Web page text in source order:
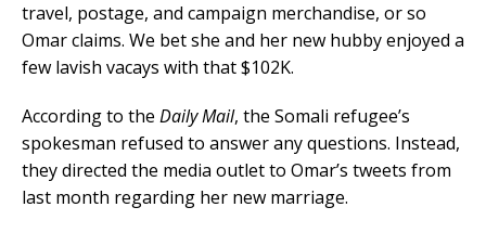
travel, postage, and campaign merchandise, or so
Omar claims. We bet she and her new hubby enjoyed a
few lavish vacays with that $102K.
According to the Daily Mail, the Somali refugee’s
spokesman refused to answer any questions. Instead,
they directed the media outlet to Omar’s tweets from
last month regarding her new marriage.